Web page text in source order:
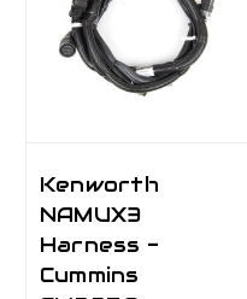
Kenworth
NAMUX3
Harness -
Cummins